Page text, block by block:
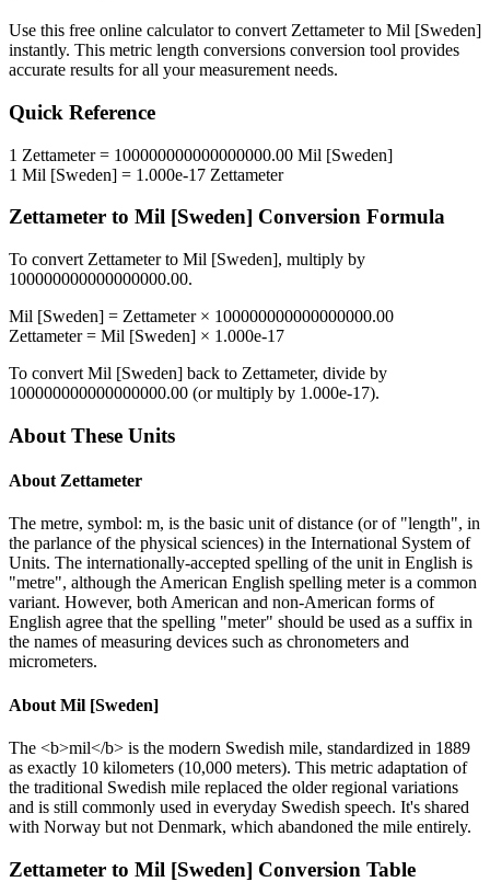
Use this free online calculator to convert Zettameterto Mil [Sweden]
instantly. This metric length conversions conversion tool provides
accurate results for all your measurement needs.
Quick Reference
1 Zettameter= 100000000000000000.00 Mil [Sweden]
1 Mil [Sweden] = 1.000e-17 Zettameter
Zettameter to Mil [Sweden] Conversion Formula
To convert Zettameterto Mil [Sweden], multiply by
100000000000000000.00.
Mil [Sweden] = Zettameter× 100000000000000000.00
Zettameter= Mil [Sweden] × 1.000e-17
To convert Mil [Sweden] back to Zettameter, divide by
100000000000000000.00 (or multiply by 1.000e-17).
About These Units
About Zettameter
The metre, symbol: m, is the basic unit of distance (or of "length", in
the parlance of the physical sciences) in the International System of
Units. The internationally-accepted spelling of the unit in English is
"metre", although the American English spelling meter is a common
variant. However, both American and non-American forms of
English agree that the spelling "meter" should be used as a suffix in
the names of measuring devices such as chronometers and
micrometers.
About Mil [Sweden]
The <b>mil</b> is the modern Swedish mile, standardized in 1889
as exactly 10 kilometers (10,000 meters). This metric adaptation of
the traditional Swedish mile replaced the older regional variations
and is still commonly used in everyday Swedish speech. It's shared
with Norway but not Denmark, which abandoned the mile entirely.
Zettameter to Mil [Sweden] Conversion Table